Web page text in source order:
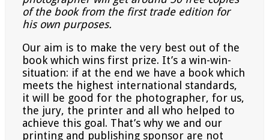
of the book from the first trade edition for
his own purposes.
Our aim is to make the very best out of the
book which wins first prize. It’s a win-win-
situation: if at the end we have a book which
meets the highest international standards,
it will be good for the photographer, for us,
the jury, the printer and all who helped to
achieve this goal. That’s why we and our
printing and publishing sponsor are not